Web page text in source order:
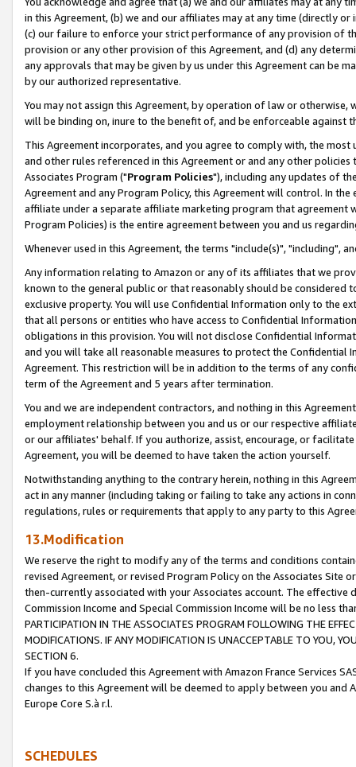
in this Agreement, (b) we and our affiliates may at any time (directly
(c) our failure to enforce your strict performance of any provision of
provision or any other provision of this Agreement, and (d) any
any approvals that may be given by us under this Agreement can be
by our authorized representative.
You may not assign this Agreement, by operation of law or
will be binding on, inure to the benefit of, and be enforceable against
This Agreement incorporates, and you agree to comply with, the
and other rules referenced in this Agreement or and any other
Associates Program ("Program Policies"), including any updates of
Agreement and any Program Policy, this Agreement will control. In
affiliate under a separate affiliate marketing program that agreement
Program Policies) is the entire agreement between you and us
Whenever used in this Agreement, the terms "include(s)", "including",
Any information relating to Amazon or any of its affiliates that we
known to the general public or that reasonably should be considered
exclusive property. You will use Confidential Information only to the
that all persons or entities who have access to Confidential
obligations in this provision. You will not disclose Confidential
and you will take all reasonable measures to protect the Confidential
Agreement. This restriction will be in addition to the terms of any
term of the Agreement and 5 years after termination.
You and we are independent contractors, and nothing in this
employment relationship between you and us or our respective
or our affiliates' behalf. If you authorize, assist, encourage, or
Agreement, you will be deemed to have taken the action yourself.
Notwithstanding anything to the contrary herein, nothing in this
act in any manner (including taking or failing to take any actions in
regulations, rules or requirements that apply to any party to this
13.Modification
We reserve the right to modify any of the terms and conditions
revised Agreement, or revised Program Policy on the Associates
then-currently associated with your Associates account. The
Commission Income and Special Commission Income will be no less
PARTICIPATION IN THE ASSOCIATES PROGRAM FOLLOWING THE
MODIFICATIONS. IF ANY MODIFICATION IS UNACCEPTABLE TO YOU,
SECTION 6.
If you have concluded this Agreement with Amazon France Services
changes to this Agreement will be deemed to apply between you and
Europe Core S.à r.l.
SCHEDULES